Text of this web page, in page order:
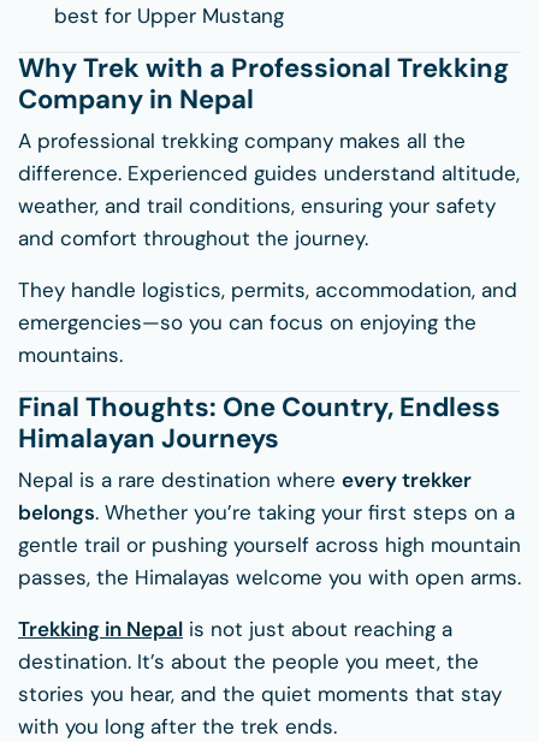
best for Upper Mustang
Why Trek with a Professional Trekking
Company in Nepal
A professional trekking company makes all the
difference. Experienced guides understand altitude,
weather, and trail conditions, ensuring your safety
and comfort throughout the journey.
They handle logistics, permits, accommodation, and
emergencies—so you can focus on enjoying the
mountains.
Final Thoughts: One Country, Endless
Himalayan Journeys
Nepal is a rare destination where every trekker
belongs. Whether you’re taking your first steps on a
gentle trail or pushing yourself across high mountain
passes, the Himalayas welcome you with open arms.
Trekking in Nepal is not just about reaching a
destination. It’s about the people you meet, the
stories you hear, and the quiet moments that stay
with you long after the trek ends.